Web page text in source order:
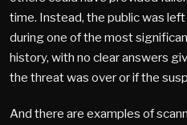
time. Instead, the public was
during one of the most
history, with no clear answers
the threat was over or if the
And there are examples of